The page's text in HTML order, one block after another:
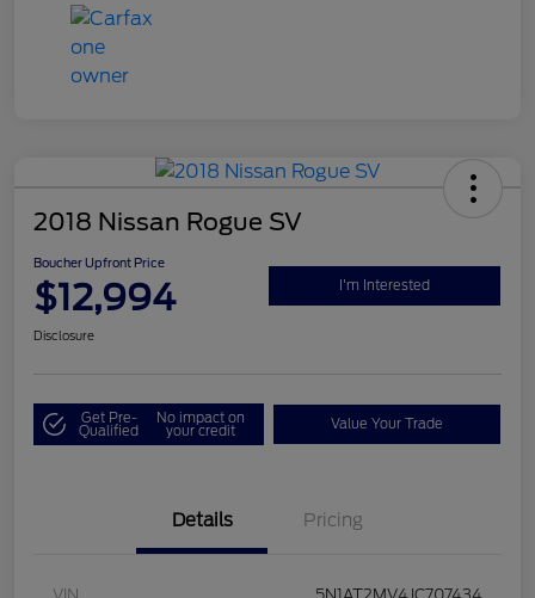
2018 Nissan Rogue SV
Boucher Upfront Price
$12,994 I'm Interested
Disclosure
Get Pre-
Qualified
No impact on
your credit Value Your Trade
Details Pricing